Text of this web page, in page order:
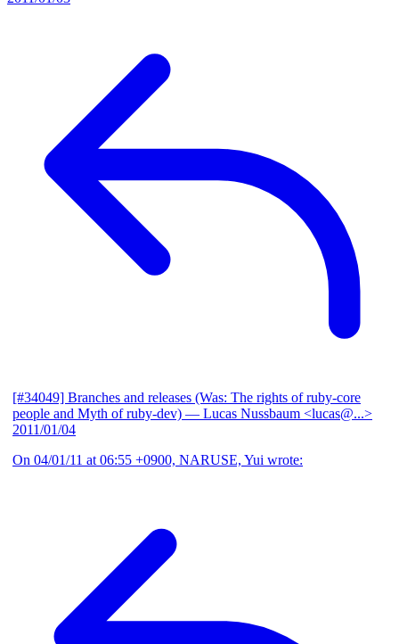
[#34049] Branches and releases (Was: The rights of ruby-core
people and Myth of ruby-dev) — Lucas Nussbaum <lucas@...>
2011/01/04
On 04/01/11 at 06:55 +0900, NARUSE, Yui wrote: